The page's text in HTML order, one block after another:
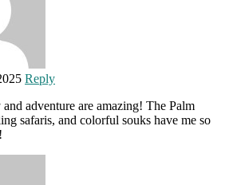
Reply
adventure are amazing! The Palm
safaris, and colorful souks have me so